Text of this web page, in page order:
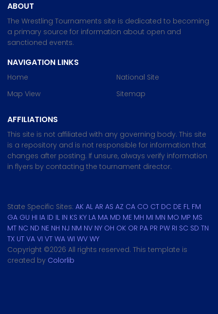
ABOUT
The Wrestling Tournaments site is dedicated to becoming
a primary source for information about open and
sanctioned events.
NAVIGATION LINKS
Home
Map View
National Site
Sitemap
AFFILIATIONS
This site is not affiliated with any governing body. This site
is a repository and is not responsible for information that
changes after posting. If unsure, always verify information
in flyers by contacting the tournament director.
State Specific Sites: AK AL AR AS AZ CA CO CT DC DE FL FM
GA GU HI IA ID IL IN KS KY LA MA MD ME MH MI MN MO MP MS
MT NC ND NE NH NJ NM NV NY OH OK OR PA PR PW RI SC SD TN
TX UT VA VI VT WA WI WV WY
Copyright ©2026 All rights reserved. This template is
created by Colorlib